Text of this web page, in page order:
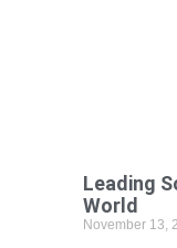
Leading
World
November 13,